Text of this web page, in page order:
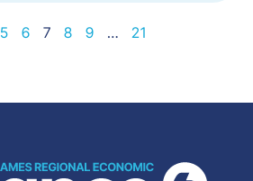
5 6 7 8 9 … 21